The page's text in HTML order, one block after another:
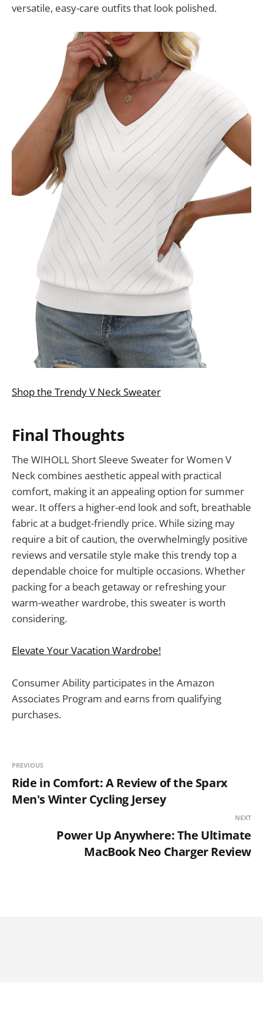
versatile, easy-care outfits that look polished.
Shop the Trendy V Neck Sweater
Final Thoughts
The WIHOLL Short Sleeve Sweater for Women V
Neck combines aesthetic appeal with practical
comfort, making it an appealing option for summer
wear. It offers a higher-end look and soft, breathable
fabric at a budget-friendly price. While sizing may
require a bit of caution, the overwhelmingly positive
reviews and versatile style make this trendy top a
dependable choice for multiple occasions. Whether
packing for a beach getaway or refreshing your
warm-weather wardrobe, this sweater is worth
considering.
Elevate Your Vacation Wardrobe!
Consumer Ability participates in the Amazon
Associates Program and earns from qualifying
purchases.
PREVIOUS
Ride in Comfort: A Review of the Sparx
Men's Winter Cycling Jersey
NEXT
Power Up Anywhere: The Ultimate
MacBook Neo Charger Review